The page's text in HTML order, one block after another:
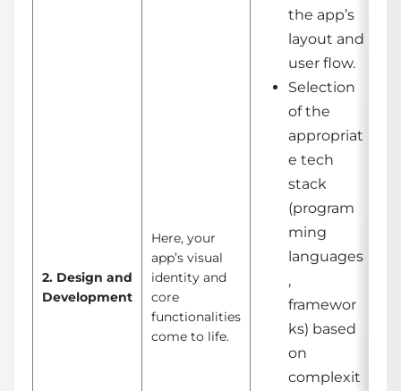
2. Design and
Development
Here, your
app’s visual
identity and
core
functionalities
come to life.
the app’s
layout and
user flow.
Selection
of the
appropriat
e tech
stack
(program
ming
languages
,
framewor
ks) based
on
complexit